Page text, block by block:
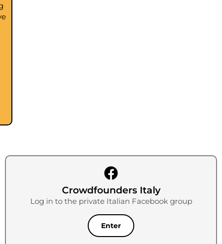
Crowdfounders Italy
Log in to the private Italian Facebook group
Enter